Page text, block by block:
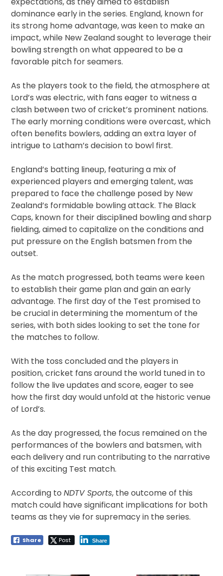
dominance early in the series. England, known for
its strong home advantage, was keen to make an
impact, while New Zealand sought to leverage their
bowling strength on what appeared to be a
favorable pitch for seamers.
As the players took to the field, the atmosphere at
Lord’s was electric, with fans eager to witness a
clash between two of cricket’s prominent nations.
The early morning conditions were overcast, which
often benefits bowlers, adding an extra layer of
intrigue to Latham’s decision to bowl first.
England’s batting lineup, featuring a mix of
experienced players and emerging talent, was
prepared to face the challenge posed by New
Zealand’s formidable bowling attack. The Black
Caps, known for their disciplined bowling and sharp
fielding, aimed to capitalize on the conditions and
put pressure on the English batsmen from the
outset.
As the match progressed, both teams were keen
to establish their game plan and gain an early
advantage. The first day of the Test promised to
be crucial in determining the momentum of the
series, with both sides looking to set the tone for
the matches to follow.
With the toss concluded and the players in
position, cricket fans around the world tuned in to
follow the live updates and score, eager to see
how the first day would unfold at the historic venue
of Lord’s.
As the day progressed, the focus remained on the
performances of the bowlers and batsmen, with
each delivery and run contributing to the narrative
of this exciting Test match.
According toNDTV Sports, the outcome of this
match could have significant implications for both
teams as they vie for supremacy in the series.
Share Post Share